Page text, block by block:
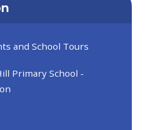
and School Tours
Primary School -